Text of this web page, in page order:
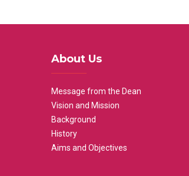
About Us
Message from the Dean
Vision and Mission
Background
History
Aims and Objectives